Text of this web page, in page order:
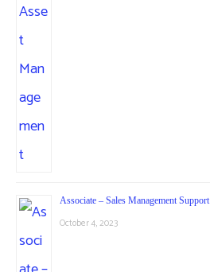
Associate – Sales Management Support
October 4, 2023